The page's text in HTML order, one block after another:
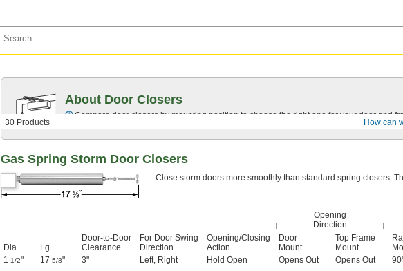
How can
30 Products
About Door Closers
Compare door closers by mounting position to choose the right one for your door and
Gas Spring Storm Door Closers
Close storm doors more smoothly than standard spring closers.
Opening
Direction
Dia. Lg.
Door-to-Door
Clearance
For Door Swing
Direction
Opening/Closing
Action
Door
Mount
Top Frame
Mount
1 1/2" 17 5/8" 3" Left, Right Hold Open Opens Out Opens Out